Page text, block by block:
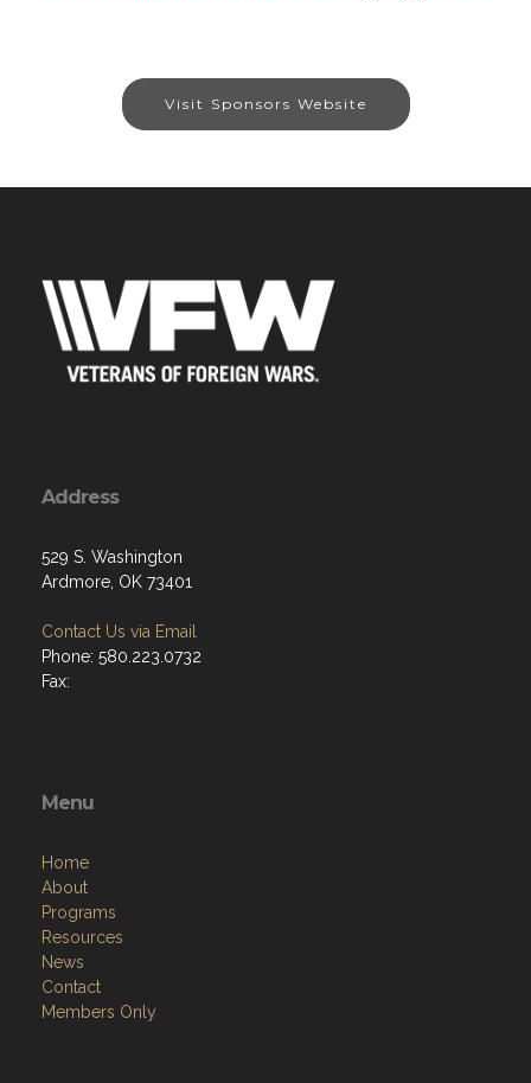
Visit Sponsors Website
Address
529 S. Washington
Ardmore, OK 73401
Contact Us via Email
Phone: 580.223.0732
Fax:
Menu
Home
About
Programs
Resources
News
Contact
Members Only